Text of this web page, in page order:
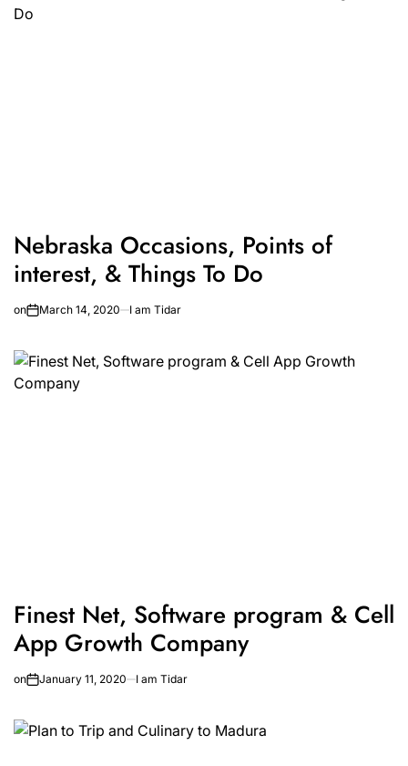
Nebraska Occasions, Points of
interest, & Things To Do
on March 14, 2020 I am Tidar
Finest Net, Software program & Cell
App Growth Company
on January 11, 2020 I am Tidar